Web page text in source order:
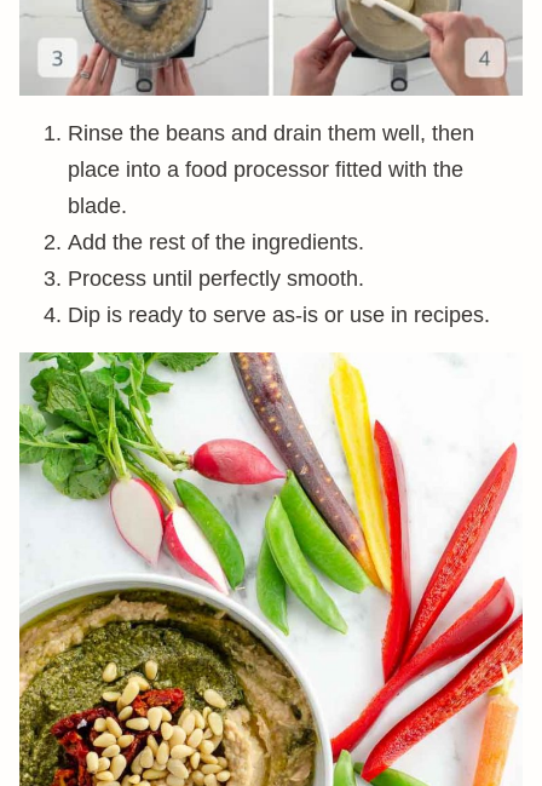
Rinse the beans and drain them well, then
place into a food processor fitted with the
blade.
Add the rest of the ingredients.
Process until perfectly smooth.
Dip is ready to serve as-is or use in recipes.